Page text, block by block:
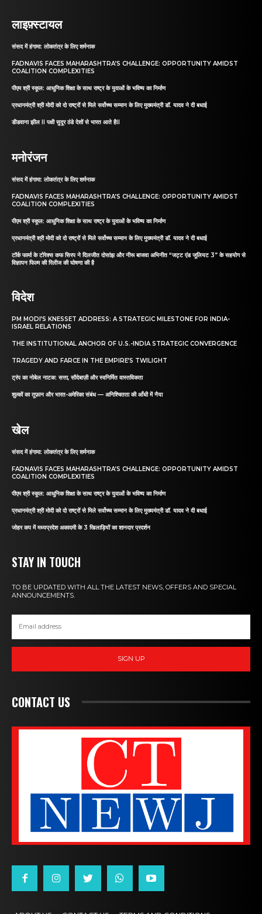
लाइफ़्स्टायल
संसद में हंगामा: लोकतंत्र के लिए शर्मनाक
FADNAVIS FACES MAHARASHTRA’S CHALLENGE: OPPORTUNITY AMIDST
COALITION COMPLEXITIES
पीएम श्री स्कूल: आधुनिक शिक्षा के साथ राष्ट्र के युवाओं के भविष्य का निर्माण
प्रधानमंत्री श्री मोदी को दो राष्ट्रों से मिले सर्वोच्च सम्मान के लिए मुख्यमंत्री डॉ. यादव ने दी बधाई
डीडवाना झील II पक्षी सुदूर ठंडे देशों से भारत आते हैII
मनोरंजन
संसद में हंगामा: लोकतंत्र के लिए शर्मनाक
FADNAVIS FACES MAHARASHTRA’S CHALLENGE: OPPORTUNITY AMIDST
COALITION COMPLEXITIES
पीएम श्री स्कूल: आधुनिक शिक्षा के साथ राष्ट्र के युवाओं के भविष्य का निर्माण
प्रधानमंत्री श्री मोदी को दो राष्ट्रों से मिले सर्वोच्च सम्मान के लिए मुख्यमंत्री डॉ. यादव ने दी बधाई
टॉर्क फार्मा के टोरेक्स कफ सिरप ने दिलजीत दोसांझ और नीरू बाजवा अभिनीत “जट्ट एंड जूलियट 3” के सहयोग से
विज्ञापन फिल्म की रिलीज की घोषणा की है
विदेश
PM MODI’S KNESSET ADDRESS: A STRATEGIC MILESTONE FOR INDIA-
ISRAEL RELATIONS
THE INSTITUTIONAL ANCHOR OF U.S.-INDIA STRATEGIC CONVERGENCE
TRAGEDY AND FARCE IN THE EMPIRE’S TWILIGHT
ट्रंप का नोबेल नाटक: सत्ता, सौदेबाज़ी और स्वनिर्मित वास्तविकता
शुल्कों का तूफ़ान और भारत-अमेरिका संबंध — अनिश्चितता की आँधी में नैया
खेल
संसद में हंगामा: लोकतंत्र के लिए शर्मनाक
FADNAVIS FACES MAHARASHTRA’S CHALLENGE: OPPORTUNITY AMIDST
COALITION COMPLEXITIES
पीएम श्री स्कूल: आधुनिक शिक्षा के साथ राष्ट्र के युवाओं के भविष्य का निर्माण
प्रधानमंत्री श्री मोदी को दो राष्ट्रों से मिले सर्वोच्च सम्मान के लिए मुख्यमंत्री डॉ. यादव ने दी बधाई
जोहर कप में मध्यप्रदेश अकादमी के 3 खिलाड़ियों का शानदार प्रदर्शन
STAY IN TOUCH
TO BE UPDATED WITH ALL THE LATEST NEWS, OFFERS AND SPECIAL
ANNOUNCEMENTS.
SIGN UP
CONTACT US